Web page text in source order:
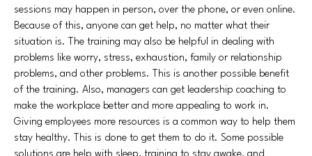
sessions may happen in person, over the phone, or even online.
Because of this, anyone can get help, no matter what their
situation is. The training may also be helpful in dealing with
problems like worry, stress, exhaustion, family or relationship
problems, and other problems. This is another possible benefit
of the training. Also, managers can get leadership coaching to
make the workplace better and more appealing to work in.
Giving employees more resources is a common way to help them
stay healthy. This is done to get them to do it. Some possible